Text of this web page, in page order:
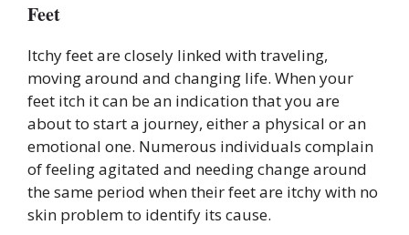
Feet
Itchy feet are closely linked with traveling,
moving around and changing life. When your
feet itch it can be an indication that you are
about to start a journey, either a physical or an
emotional one. Numerous individuals complain
of feeling agitated and needing change around
the same period when their feet are itchy with no
skin problem to identify its cause.